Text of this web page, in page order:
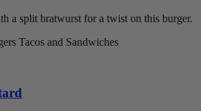
a split bratwurst for a twist on this burger.
Tacos and Sandwiches